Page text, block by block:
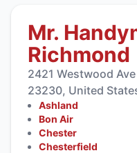
Mr.
Richmond
2421 Westwood
23230, United
Ashland
Bon Air
Chester
Chesterfield